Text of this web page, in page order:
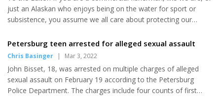
just an Alaskan who enjoys being on the water for sport or
subsistence, you assume we all care about protecting our
now, the Governor has proposed SB 180 and HB 303 with
complicated wording but with the goal of getting rid of the
program will be off the books and most likely never to be
returned. The Ocean Ranger Program was approved by voters in
2006...
Petersburg teen arrested for alleged sexual assault
Chris Basinger | Mar 3, 2022
John Bisset, 18, was arrested on multiple charges of alleged
sexual assault on February 19 according to the Petersburg
Police Department. The charges include four counts of first